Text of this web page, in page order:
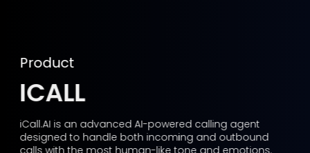
Product
ICALL
iCall.AI is an advanced AI-powered calling agent
designed to handle both incoming and outbound
calls with the most human-like tone and emotions.